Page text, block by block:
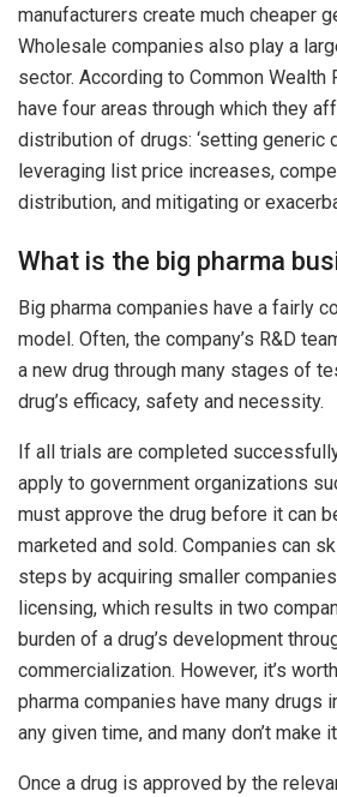
manufacturers create much cheaper
Wholesale companies also play a
sector. According to Common Wealth
have four areas through which they
distribution of drugs: ‘setting generic
leveraging list price increases,
distribution, and mitigating or
What is the big pharma
Big pharma companies have a fairly
model. Often, the company’s R&D
a new drug through many stages of
drug’s efficacy, safety and necessity.
If all trials are completed
apply to government organizations
must approve the drug before it can
marketed and sold. Companies can
steps by acquiring smaller
licensing, which results in two
burden of a drug’s development
commercialization. However, it’s
pharma companies have many drugs
any given time, and many don’t make
Once a drug is approved by the